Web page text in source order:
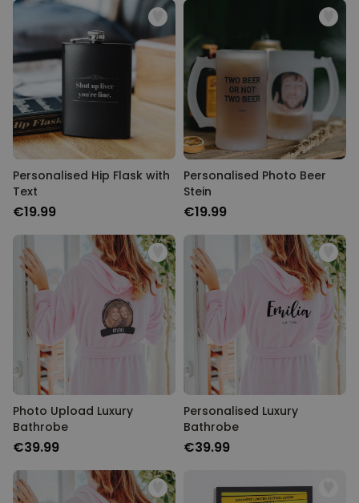
Personalised Hip Flask with
Text
€19.99
Personalised Photo Beer
Stein
€19.99
Photo Upload Luxury
Bathrobe
€39.99
Personalised Luxury
Bathrobe
€39.99